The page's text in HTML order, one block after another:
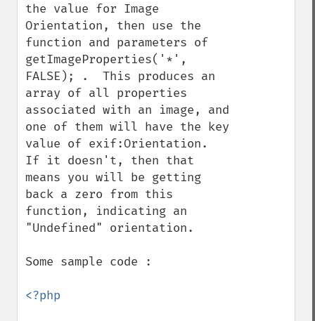
the value for Image
Orientation, then use the
function and parameters of
getImageProperties('*',
FALSE); .  This produces an
array of all properties
associated with an image, and
one of them will have the key
value of exif:Orientation.
If it doesn't, then that
means you will be getting
back a zero from this
function, indicating an
"Undefined" orientation.
Some sample code :
<?php